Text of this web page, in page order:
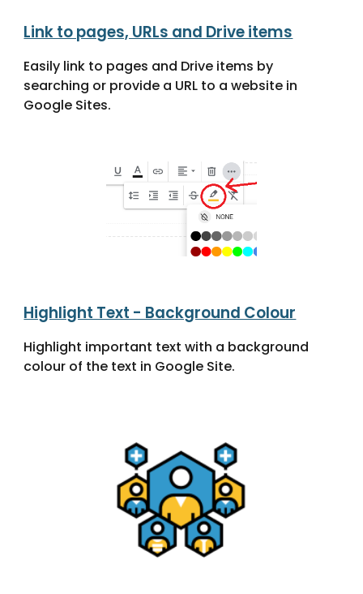
Link to pages, URLs and Drive items
Easily link to pages and Drive items by
searching or provide a URL to a website in
Google Sites.
Highlight Text - Background Colour
Highlight important text with a background
colour of the text in Google Site.